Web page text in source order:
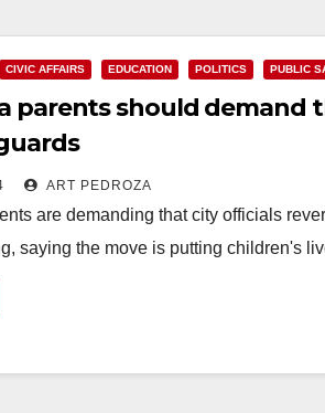
CIVIC AFFAIRS EDUCATION POLITICS PUBLIC
parents should demand
ART PEDROZA
are demanding that city officials
saying the move is putting children's